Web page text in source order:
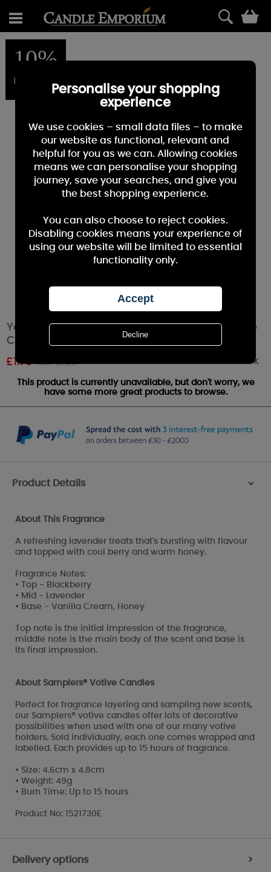
10%
OFF
Yankee Candle Honey Lavender Gelato Votive
Candle
£1.79 RRP £1.99 Out of stock
This product is currently unavailable, but don't worry, we
have some more great products to browse.
Product Details >
About This Fragrance
A refreshing lavender treats that's bursting with flavour
and topped with cool berry and warm honey.
Fragrance Notes:
• Top - Blackberry
• Mid - Lavender
• Base - Vanilla Cream, Honey
Top note is the initial impression of the fragrance,
middle note is the main body of the scent and base is
its final impression.
About Samplers® Votive Candles
Perfect for fragrance layering and sampling new scents,
our Samplers® votive candles offer lots of decorative
possibilities when used with one of our many votive
holders. Sold individually, each one comes wrapped and
labelled. Each provides up to 15 hours of fragrance.
• Size: 4.6cm x 4.8cm
• Weight: 49g
• Burn Time: Up to 15 hours
Product No: 1521730E
Delivery options >
Personalise your shopping
experience
We use cookies – small data files – to make
our website as functional, relevant and
helpful for you as we can. Allowing cookies
means we can personalise your shopping
journey, save your searches, and give you
the best shopping experience.
You can also choose to reject cookies.
Disabling cookies means your experience of
using our website will be limited to essential
functionality only.